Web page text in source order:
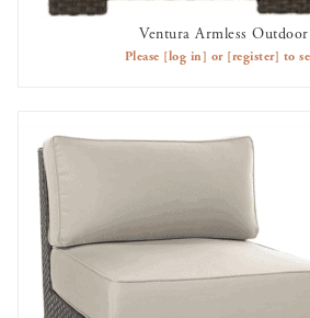
Ventura Armless
Please [log in] or [register] to
Search
Products